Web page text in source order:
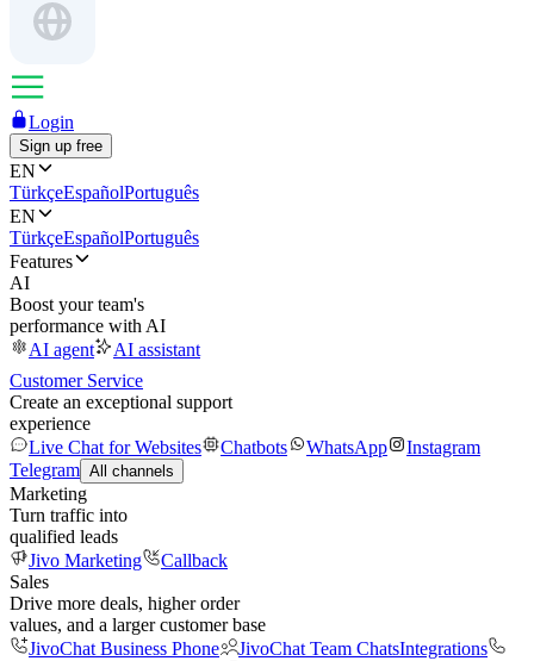
Login
Sign up free
EN
TürkçeEspañolPortuguês
EN
TürkçeEspañolPortuguês
Features
AI
Boost your team's
performance with AI
AI agent
AI assistant
Customer Service
Create an exceptional support
experience
Live Chat for Websites
Chatbots WhatsApp
Instagram
Telegram All channels
Marketing
Turn traffic into
qualified leads
Jivo Marketing
Callback
Sales
Drive more deals, higher order
values, and a larger customer base
JivoChat Business Phone
JivoChat Team ChatsIntegrations